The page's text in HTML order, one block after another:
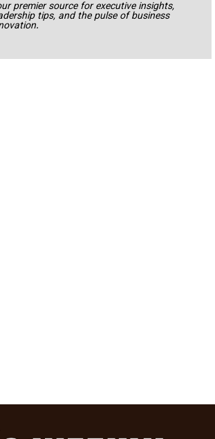
premier source for executive insights,
tips, and the pulse of business